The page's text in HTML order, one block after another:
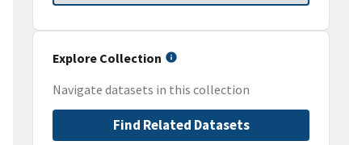
Explore Collection
Navigate datasets in this collection
Find Related Datasets